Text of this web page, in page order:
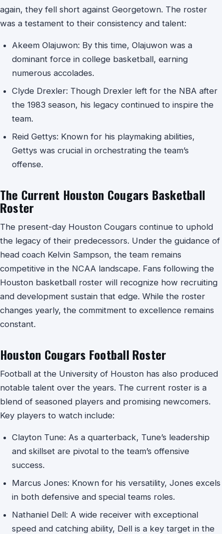
again, they fell short against Georgetown. The roster
was a testament to their consistency and talent:
Akeem Olajuwon: By this time, Olajuwon was a
dominant force in college basketball, earning
numerous accolades.
Clyde Drexler: Though Drexler left for the NBA after
the 1983 season, his legacy continued to inspire the
team.
Reid Gettys: Known for his playmaking abilities,
Gettys was crucial in orchestrating the team’s
offense.
The Current Houston Cougars Basketball
Roster
The present-day Houston Cougars continue to uphold
the legacy of their predecessors. Under the guidance of
head coach Kelvin Sampson, the team remains
competitive in the NCAA landscape. Fans following the
Houston basketball roster will recognize how recruiting
and development sustain that edge. While the roster
changes yearly, the commitment to excellence remains
constant.
Houston Cougars Football Roster
Football at the University of Houston has also produced
notable talent over the years. The current roster is a
blend of seasoned players and promising newcomers.
Key players to watch include:
Clayton Tune: As a quarterback, Tune’s leadership
and skillset are pivotal to the team’s offensive
success.
Marcus Jones: Known for his versatility, Jones excels
in both defensive and special teams roles.
Nathaniel Dell: A wide receiver with exceptional
speed and catching ability, Dell is a key target in the